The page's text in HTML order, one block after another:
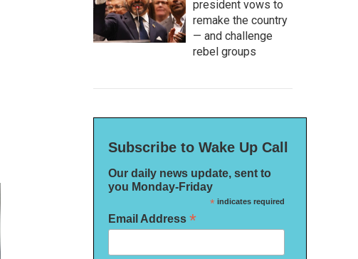
president vows to
remake the country
— and challenge
rebel groups
Subscribe to Wake Up Call
Our daily news update, sent to
you Monday-Friday
*indicates required
Email Address *